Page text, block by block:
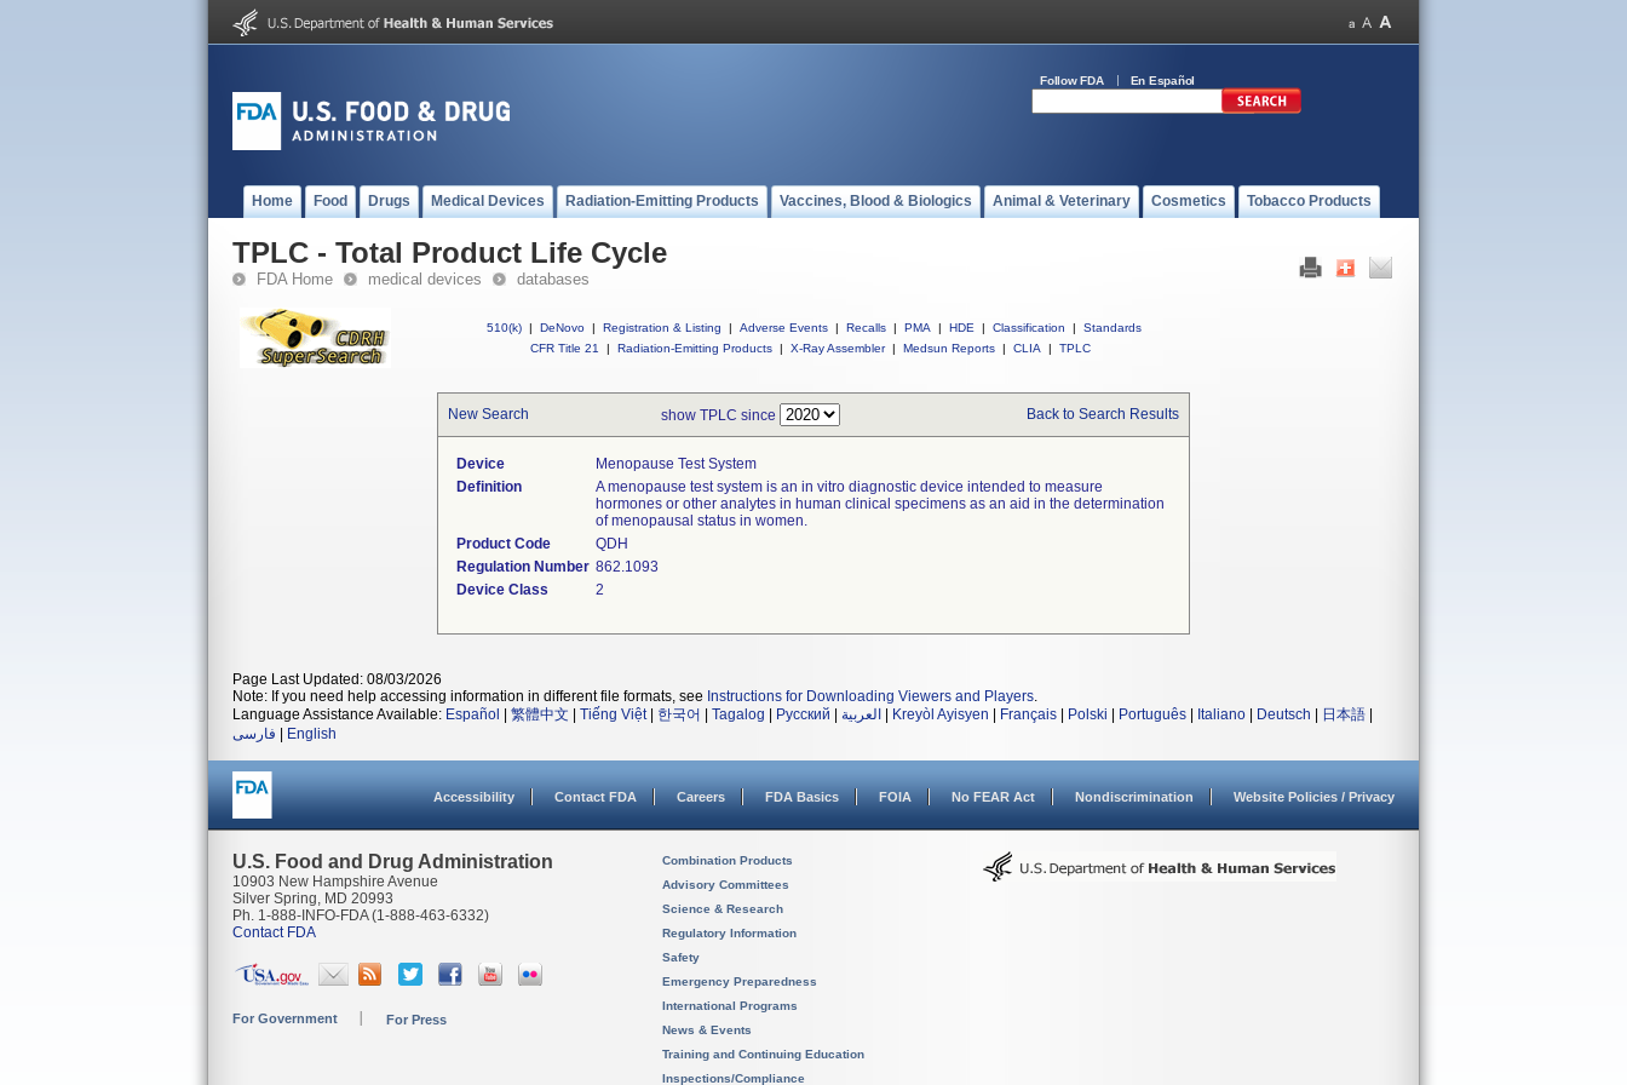
Follow FDA En Español
Home Food Drugs Medical Devices Radiation-Emitting Products Vaccines, Blood & Biologics Animal & Veterinary Cosmetics Tobacco Products
TPLC - Total Product Life Cycle
FDA Home medical devices databases
510(k) | DeNovo | Registration & Listing | Adverse Events | Recalls | PMA | HDE | Classification |
Standards
CFR Title 21
| Radiation-Emitting Products | X-Ray Assembler | Medsun Reports | CLIA | TPLC
New Search show TPLC since Back to Search Results
Device
Menopause Test System
Definition
A menopause test system is an in vitro diagnostic device intended to measure
hormones or other analytes in human clinical specimens as an aid in the determination
of menopausal status in women.
Product Code
QDH
Regulation Number 862.1093
Device Class
2
Page Last Updated: 08/03/2026
Note: If you need help accessing information in different file formats, see Instructions for Downloading Viewers and Players.
Language Assistance Available: Español 繁體中文 Tiếng Việt| 한국어 Tagalog Русский العربية Kreyòl Ayisyen Français Polski Português Italiano Deutsch 日本語
فارسی
English
Accessibility Contact FDA Careers FDA Basics FOIA No FEAR Act Nondiscrimination Website Policies / Privacy
U.S. Food and Drug Administration
10903 New Hampshire Avenue
Silver Spring, MD 20993
Ph. 1-888-INFO-FDA (1-888-463-6332)
Contact FDA
For Government For Press
Combination Products
Advisory Committees
Science & Research
Regulatory Information
Safety
Emergency Preparedness
International Programs
News & Events
Training and Continuing Education
Inspections/Compliance